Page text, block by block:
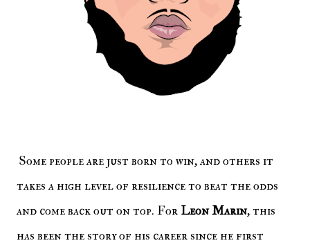
Some people are just born to win, and others it
takes a high level of resilience to beat the odds
and come back out on top. For Leon Marin, this
has been the story of his career since he first